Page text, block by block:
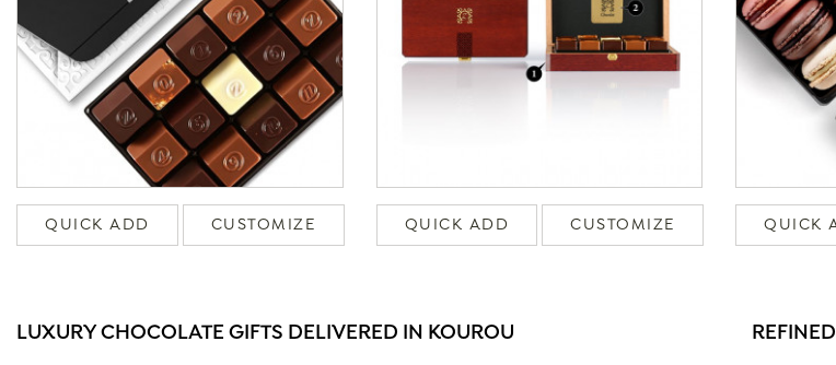
QUICK ADD CUSTOMIZE QUICK ADD CUSTOMIZE QUICK
LUXURY CHOCOLATE GIFTS DELIVERED IN KOUROU